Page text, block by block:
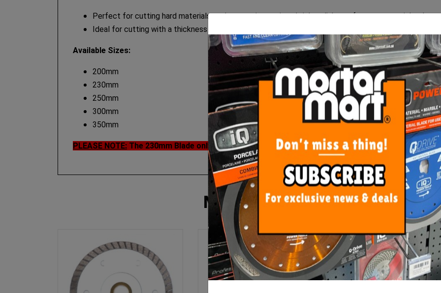
Perfect for cutting hard materials such asgranite, antique bricks, clinker, refractory materials, slate,
Ideal for cutting with a thickness of less than 25mm
Available Sizes:
200mm
230mm
250mm
300mm
350mm
PLEASE NOTE: The 230mm Blade only has a 22.2mm bore size.
MORE FROMTHIS